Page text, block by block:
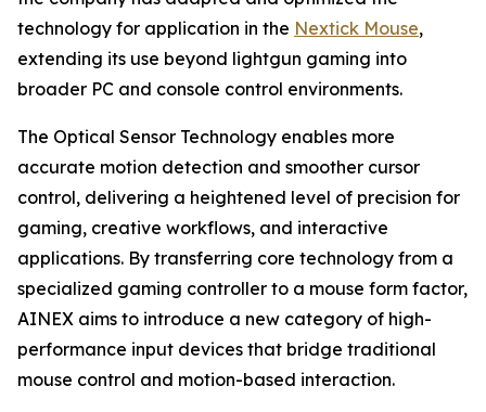
technology for application in the Nextick Mouse,
extending its use beyond lightgun gaming into
broader PC and console control environments.
The Optical Sensor Technology enables more
accurate motion detection and smoother cursor
control, delivering a heightened level of precision for
gaming, creative workflows, and interactive
applications. By transferring core technology from a
specialized gaming controller to a mouse form factor,
AINEX aims to introduce a new category of high-
performance input devices that bridge traditional
mouse control and motion-based interaction.